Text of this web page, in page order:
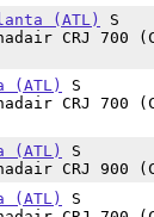
(ATL)
S
CRJ 700
(ATL)
S
CRJ 700
(ATL)
S
CRJ 900
(ATL)
S